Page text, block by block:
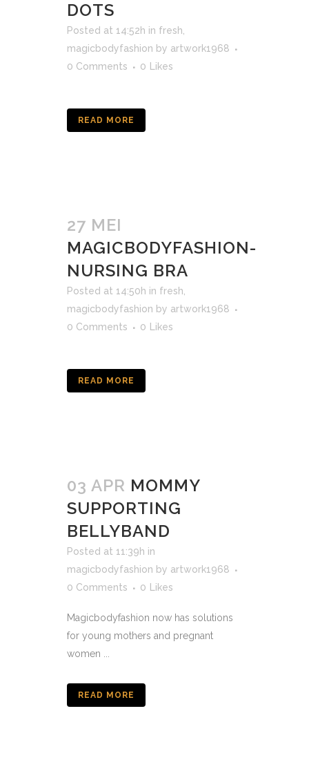
DOTS
Posted at 14:52h in fresh,
magicbodyfashion by artwork1968
0 Comments
0 Likes
READ MORE
27 MEI
MAGICBODYFASHION-
NURSING BRA
Posted at 14:50h in fresh,
magicbodyfashion by artwork1968
0 Comments
0 Likes
READ MORE
03 APR MOMMY
SUPPORTING
BELLYBAND
Posted at 11:39h in
magicbodyfashion by artwork1968
0 Comments
0 Likes
Magicbodyfashion now has solutions
for young mothers and pregnant
women ...
READ MORE